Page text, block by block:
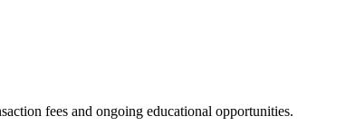
fees and ongoing educational opportunities.